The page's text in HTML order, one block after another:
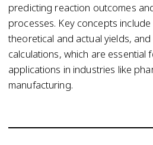
predicting reaction outcomes
processes. Key concepts
theoretical and actual yields,
calculations, which are essential
applications in industries like
manufacturing.